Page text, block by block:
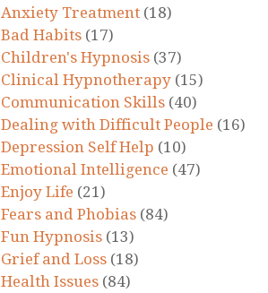
Anxiety Treatment (18)
Bad Habits (17)
Children's Hypnosis (37)
Clinical Hypnotherapy (15)
Communication Skills (40)
Dealing with Difficult People (16)
Depression Self Help (10)
Emotional Intelligence (47)
Enjoy Life (21)
Fears and Phobias (84)
Fun Hypnosis (13)
Grief and Loss (18)
Health Issues (84)